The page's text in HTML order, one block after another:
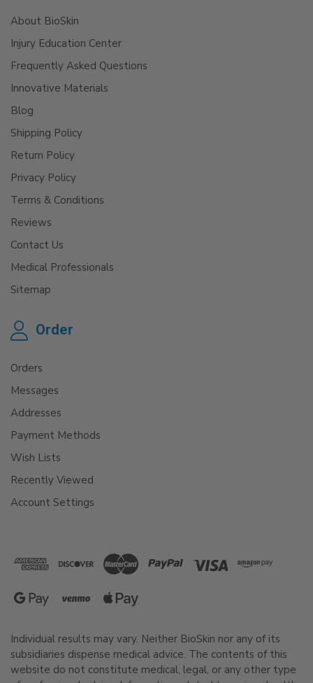
About BioSkin
Injury Education Center
Frequently Asked Questions
Innovative Materials
Blog
Shipping Policy
Return Policy
Privacy Policy
Terms & Conditions
Reviews
Contact Us
Medical Professionals
Sitemap
Order
Orders
Messages
Addresses
Payment Methods
Wish Lists
Recently Viewed
Account Settings
Individual results may vary. Neither BioSkin nor any of its
subsidiaries dispense medical advice. The contents of this
website do not constitute medical, legal, or any other type